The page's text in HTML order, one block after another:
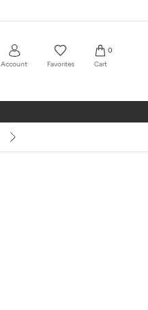
Account Favorites
0
Cart